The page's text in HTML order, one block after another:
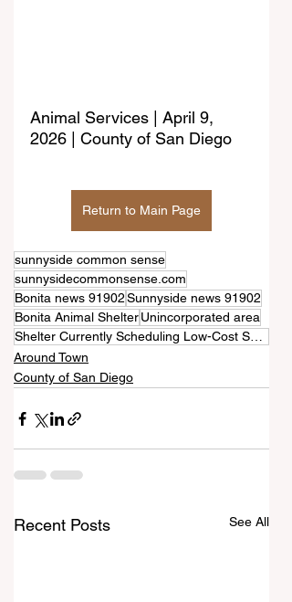
Animal Services | April 9,
2026 | County of San Diego
Return to Main Page
sunnyside common sense
sunnysidecommonsense.com
Bonita news 91902Sunnyside news 91902
Bonita Animal ShelterUnincorporated area
Around Town
County of San Diego
Recent Posts See All